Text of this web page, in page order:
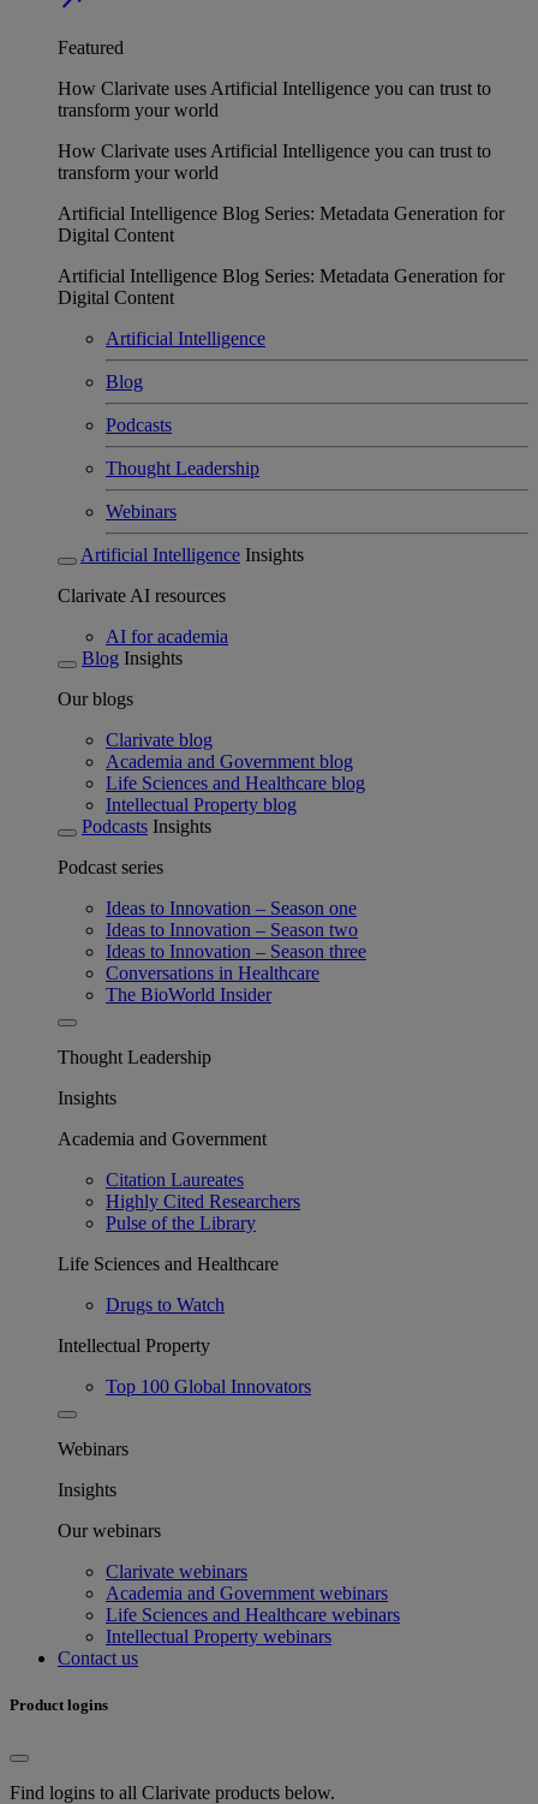
Featured
How Clarivate uses Artificial Intelligence you can trust to
transform your world
How Clarivate uses Artificial Intelligence you can trust to
transform your world
Artificial Intelligence Blog Series: Metadata Generation for
Digital Content
Artificial Intelligence Blog Series: Metadata Generation for
Digital Content
Artificial Intelligence
Blog
Podcasts
Thought Leadership
Webinars
Artificial Intelligence Insights
Clarivate AI resources
AI for academia
Blog Insights
Our blogs
Clarivate blog
Academia and Government blog
Life Sciences and Healthcare blog
Intellectual Property blog
Podcasts Insights
Podcast series
Ideas to Innovation – Season one
Ideas to Innovation – Season two
Ideas to Innovation – Season three
Conversations in Healthcare
The BioWorld Insider
Thought Leadership
Insights
Academia and Government
Citation Laureates
Highly Cited Researchers
Pulse of the Library
Life Sciences and Healthcare
Drugs to Watch
Intellectual Property
Top 100 Global Innovators
Webinars
Insights
Our webinars
Clarivate webinars
Academia and Government webinars
Life Sciences and Healthcare webinars
Intellectual Property webinars
Contact us
Product logins
Find logins to all Clarivate products below.